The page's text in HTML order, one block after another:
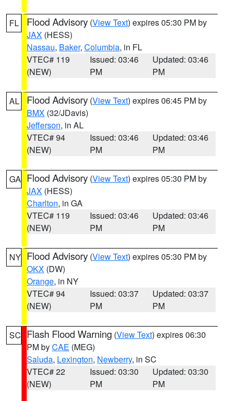
FL Flood Advisory (View Text) expires 05:30 PM by
JAX (HESS)
Nassau, Baker, Columbia, in FL
VTEC# 119
(NEW)
Issued: 03:46
PM
Updated: 03:46
PM
AL Flood Advisory (View Text) expires 06:45 PM by
BMX (32/JDavis)
Jefferson, in AL
VTEC# 94
(NEW)
Issued: 03:46
PM
Updated: 03:46
PM
GA Flood Advisory (View Text) expires 05:30 PM by
JAX (HESS)
Charlton, in GA
VTEC# 119
(NEW)
Issued: 03:46
PM
Updated: 03:46
PM
NY Flood Advisory (View Text) expires 05:30 PM by
OKX (DW)
Orange, in NY
VTEC# 94
(NEW)
Issued: 03:37
PM
Updated: 03:37
PM
SC Flash Flood Warning (View Text) expires 06:30
PM byCAE (MEG)
Saluda, Lexington, Newberry, in SC
VTEC# 22
(NEW)
Issued: 03:30
PM
Updated: 03:30
PM